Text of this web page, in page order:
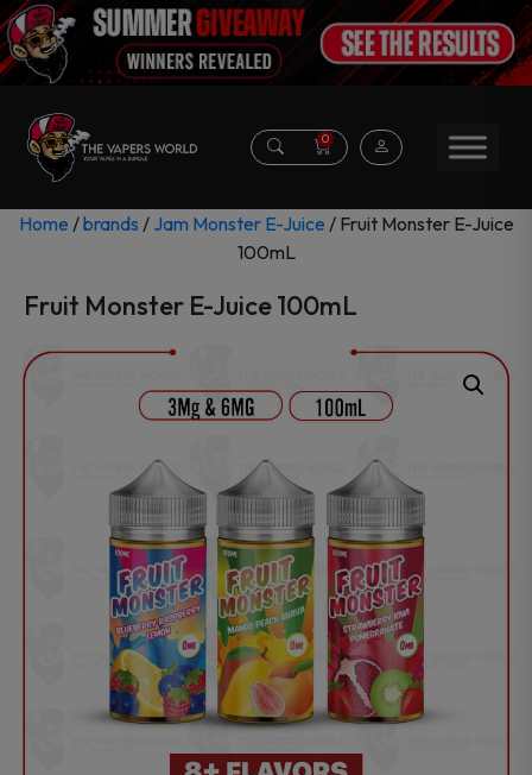
0
Home /brands / Jam Monster E-Juice / Fruit Monster E-Juice
100mL
Fruit Monster E-Juice 100mL